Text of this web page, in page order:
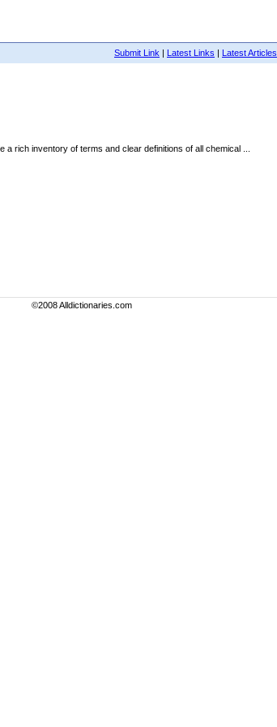
Submit Link | Latest Links | Latest Articles
rich inventory of terms and clear definitions of all chemical ...
©2008 Alldictionaries.com